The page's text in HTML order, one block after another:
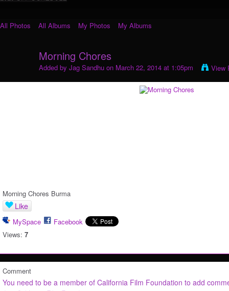
All Photos All Albums My Photos My Albums
Morning Chores
Added by Jag Sandhu on March 22, 2014 at 1:05pm View
Morning Chores Burma
Like
MySpace
Facebook
Views: 7
Comment
You need to be a member of California Film Foundation to add